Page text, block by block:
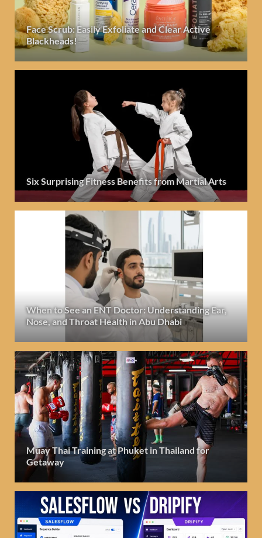
Face Scrub: Easily Exfoliate and Clear Active
Blackheads!
Six Surprising Fitness Benefits from Martial Arts
When to See an ENT Doctor: Understanding Ear,
Nose, and Throat Health in Abu Dhabi
Muay Thai Training at Phuket in Thailand for
Getaway